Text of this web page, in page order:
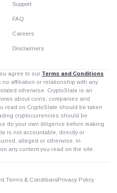
Support
FAQ
Careers
Disclaimers
agree to our Terms and Conditions
no affiliation or relationship with any
otherwise. CryptoSlate is an
about coins, companies and
read on CryptoSlate should be taken
cryptocurrencies should be
do your own diligence before making
is not accountable, directly or
alleged or otherwise, in
any content you read on the site.
Terms & ConditionsPrivacy Policy